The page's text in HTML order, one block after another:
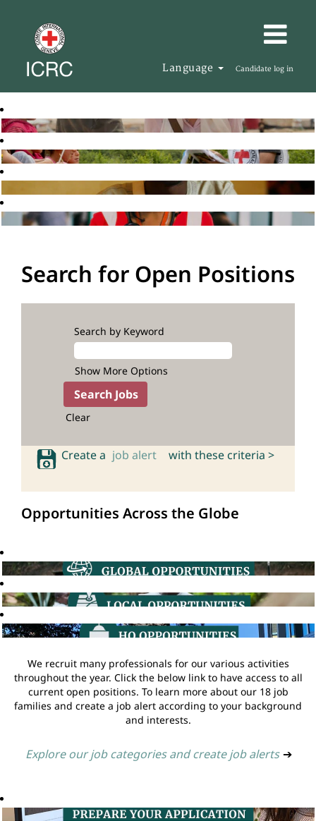
Language Candidate log in
Search for Open Positions
Search by Keyword
Show More Options
Clear
Create a job alert with these criteria >
Opportunities Across the Globe
We recruit many professionals for our various activities
throughout the year. Click the below link to have access to all
current open positions. To learn more about our 18 job
families and create a job alert according to your background
and interests.
Explore our job categories and create job alerts ➔